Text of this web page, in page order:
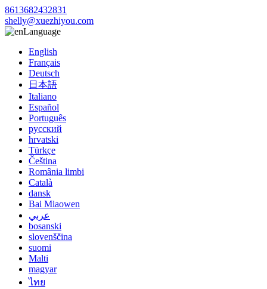
8613682432831
shelly@xuezhiyou.com
Language
English
Français
Deutsch
日本語
Italiano
Español
Português
русский
hrvatski
Türkçe
Čeština
România limbi
Català
dansk
Bai Miaowen
عربي
bosanski
slovenščina
suomi
Malti
magyar
ไทย